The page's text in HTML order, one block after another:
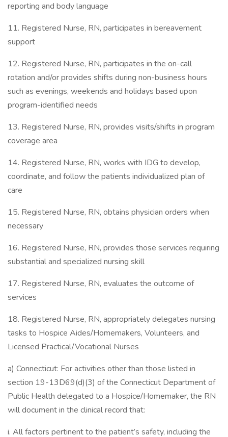
reporting and body language
11. Registered Nurse, RN, participates in bereavement
support
12. Registered Nurse, RN, participates in the on-call
rotation and/or provides shifts during non-business hours
such as evenings, weekends and holidays based upon
program-identified needs
13. Registered Nurse, RN, provides visits/shifts in program
coverage area
14. Registered Nurse, RN, works with IDG to develop,
coordinate, and follow the patients individualized plan of
care
15. Registered Nurse, RN, obtains physician orders when
necessary
16. Registered Nurse, RN, provides those services requiring
substantial and specialized nursing skill
17. Registered Nurse, RN, evaluates the outcome of
services
18. Registered Nurse, RN, appropriately delegates nursing
tasks to Hospice Aides/Homemakers, Volunteers, and
Licensed Practical/Vocational Nurses
a) Connecticut: For activities other than those listed in
section 19-13D69(d)(3) of the Connecticut Department of
Public Health delegated to a Hospice/Homemaker, the RN
will document in the clinical record that:
i. All factors pertinent to the patient’s safety, including the